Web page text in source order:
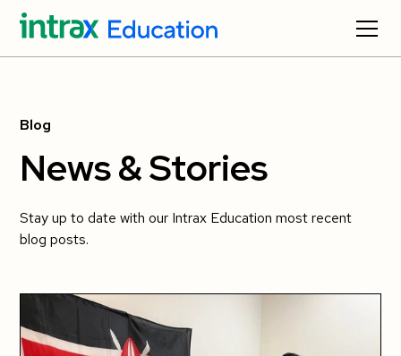
Blog
News & Stories
Stay up to date with our Intrax Education most recent
blog posts.